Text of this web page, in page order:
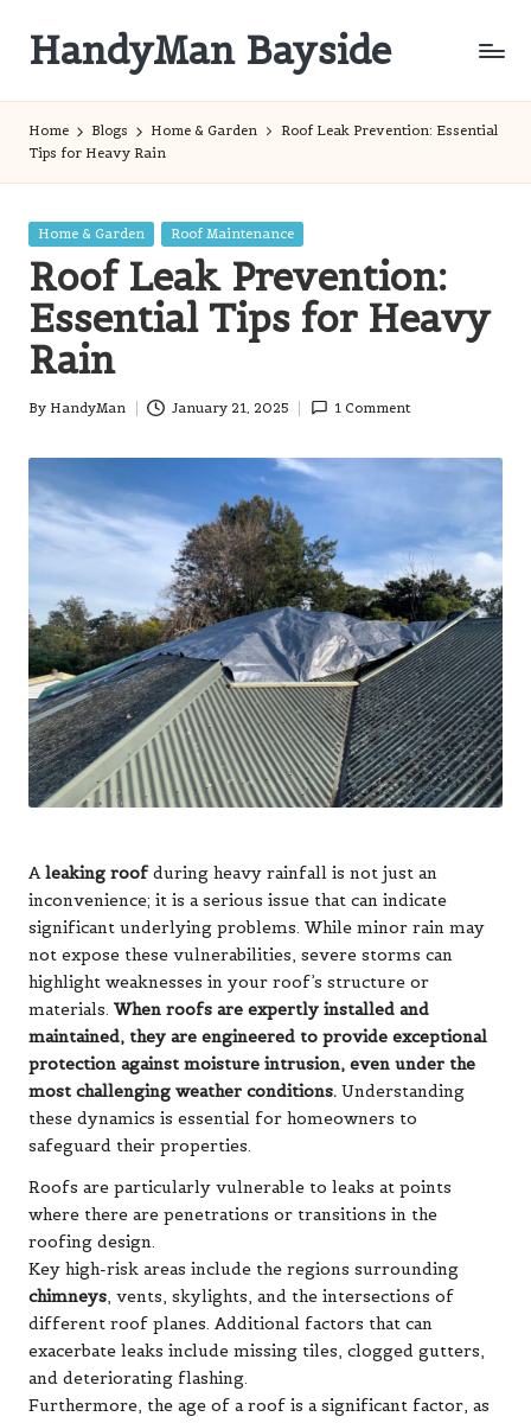
content
HandyMan Bayside
Home Blogs Home & Garden
Roof Leak Prevention: Essential
Tips for Heavy Rain
Posted
Home & Garden Roof Maintenance
Roof Leak Prevention:
Essential Tips for Heavy
Rain
Posted
By HandyMan January 21, 2025 1 Comment
Aleaking roof during heavy rainfall is not just an
inconvenience; it is a serious issue that can indicate
significant underlying problems. While minor rain may
not expose these vulnerabilities, severe storms can
highlight weaknesses in your roof’s structure or
materials. When roofs are expertly installed and
maintained, they are engineered to provide exceptional
protection against moisture intrusion, even under the
most challenging weather conditions. Understanding
these dynamics is essential for homeowners to
safeguard their properties.
Roofs are particularly vulnerable to leaks at points
where there are penetrations or transitions in the
roofing design.
Key high-risk areas include the regions surrounding
chimneys, vents, skylights, and the intersections of
different roof planes. Additional factors that can
exacerbate leaks include missing tiles, clogged gutters,
and deteriorating flashing.
Furthermore, the age of a roof is a significant factor, as